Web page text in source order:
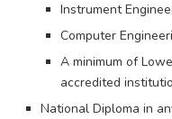
Instrument
Computer
A minimum of
accredited
National Diploma in